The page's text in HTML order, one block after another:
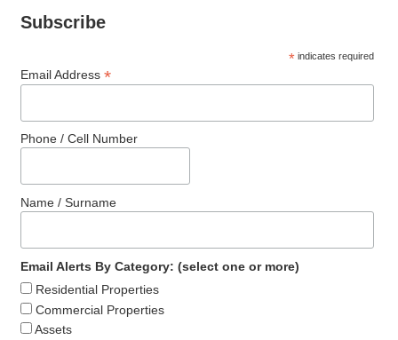
Subscribe
* indicates required
Email Address *
Phone / Cell Number
Name / Surname
Email Alerts By Category: (select one or more)
Residential Properties
Commercial Properties
Assets